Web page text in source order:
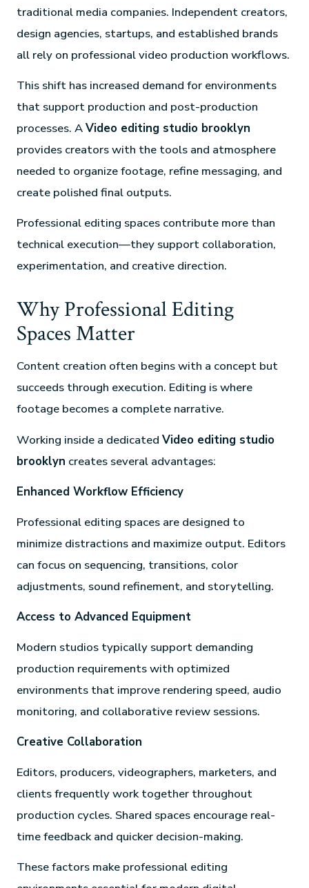
traditional media companies. Independent creators,
design agencies, startups, and established brands
all rely on professional video production workflows.
This shift has increased demand for environments
that support production and post-production
processes. AVideo editing studio brooklyn
provides creators with the tools and atmosphere
needed to organize footage, refine messaging, and
create polished final outputs.
Professional editing spaces contribute more than
technical execution—they support collaboration,
experimentation, and creative direction.
Why Professional Editing
Spaces Matter
Content creation often begins with a concept but
succeeds through execution. Editing is where
footage becomes a complete narrative.
Working inside a dedicatedVideo editing studio
brooklyn creates several advantages:
Enhanced Workflow Efficiency
Professional editing spaces are designed to
minimize distractions and maximize output. Editors
can focus on sequencing, transitions, color
adjustments, sound refinement, and storytelling.
Access to Advanced Equipment
Modern studios typically support demanding
production requirements with optimized
environments that improve rendering speed, audio
monitoring, and collaborative review sessions.
Creative Collaboration
Editors, producers, videographers, marketers, and
clients frequently work together throughout
production cycles. Shared spaces encourage real-
time feedback and quicker decision-making.
These factors make professional editing